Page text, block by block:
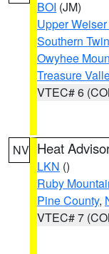
BOI (JM)
Upper
Southern
Owyhee
Treasure
VTEC# 6
NV Heat
LKN ()
Ruby
Pine County,
VTEC# 7